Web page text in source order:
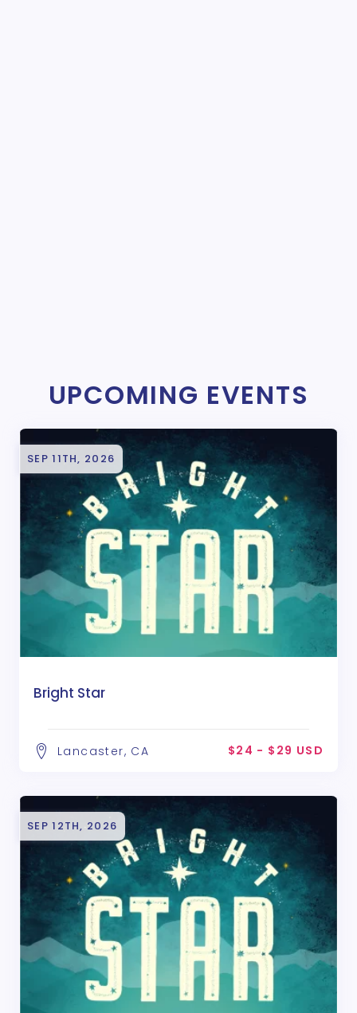
UPCOMING EVENTS
SEP 11TH, 2026
Bright Star
Lancaster, CA $24 - $29 USD
SEP 12TH, 2026